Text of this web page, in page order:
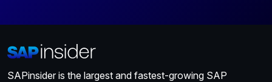
SAPinsider is the largest and fastest-growing SAP